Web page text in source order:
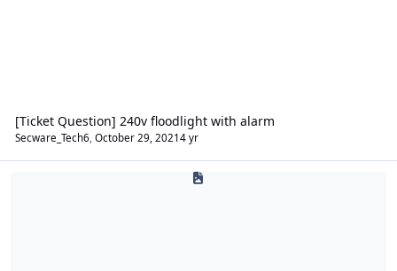
[Ticket Question] 240v floodlight with alarm
Secware_Tech6, October 29, 20214 yr